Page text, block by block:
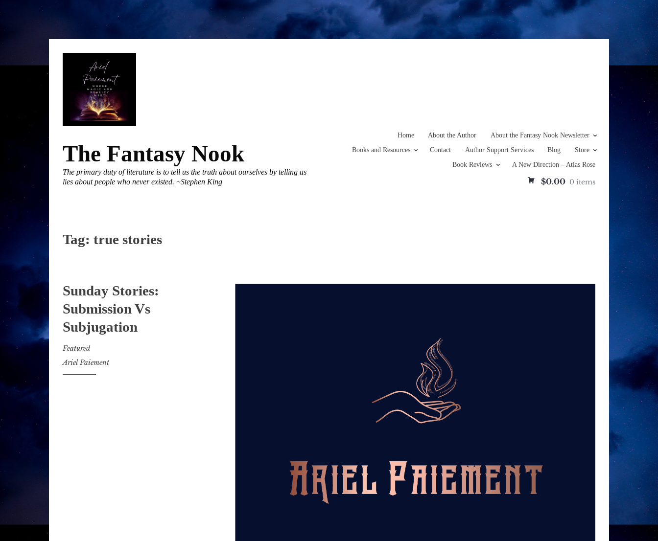
The Fantasy Nook
The primary duty of literature is to tell us the truth about ourselves by telling us
lies about people who never existed. ~Stephen King
Home About the Author About the Fantasy Nook Newsletter
Books and Resources Contact Author Support Services Blog Store
Book Reviews A New Direction – Atlas Rose
$0.00 0 items
Tag: true stories
Sunday Stories:
Submission Vs
Subjugation
Featured
Ariel Paiement